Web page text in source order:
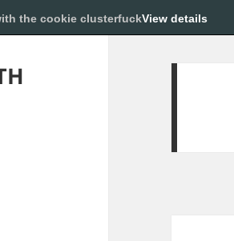
the cookie clusterfuckView details